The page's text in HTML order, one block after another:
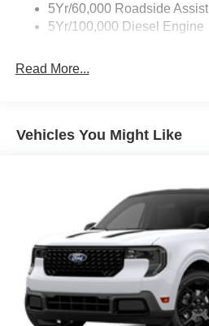
5Yr/60,000 Roadside Assist
5Yr/100,000 Diesel Engine
Read More...
Vehicles You Might Like